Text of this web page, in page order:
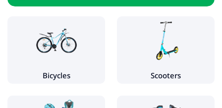
Kids bikes
Women's bikes
Electric bikes
Bicycles Scooters